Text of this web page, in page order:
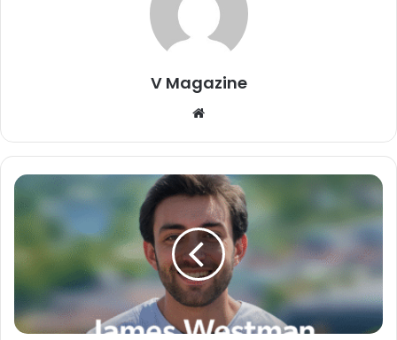
V Magazine
Website